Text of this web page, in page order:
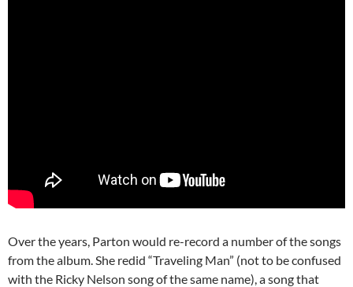
Over the years, Parton would re-record a number of the songs
from the album. She redid “Traveling Man” (not to be confused
with the Ricky Nelson song of the same name), a song that